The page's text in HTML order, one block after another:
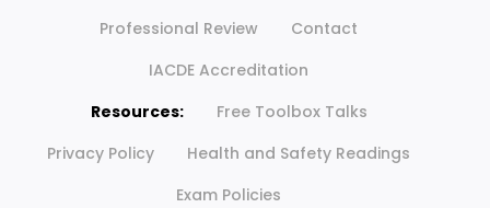
Professional Review
Contact
IACDE Accreditation
Resources:
Free Toolbox Talks
Privacy Policy
Health and Safety Readings
Exam Policies